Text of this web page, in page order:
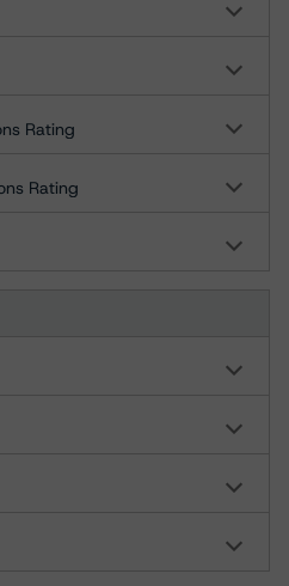
Rating
Rating